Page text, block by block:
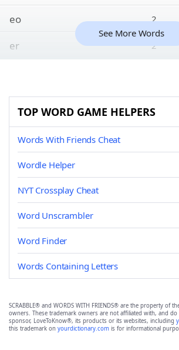
eo 2
er 2
See More Words
TOP WORD GAME HELPERS
Words With Friends Cheat
Wordle Helper
NYT Crossplay Cheat
Word Unscrambler
Word Finder
Words Containing Letters
SCRABBLE® and WORDS WITH FRIENDS® are the property of
owners. These trademark owners are not affiliated with, and
sponsor, LoveToKnow®, its products or its websites, including
this trademark on yourdictionary.com is for informational